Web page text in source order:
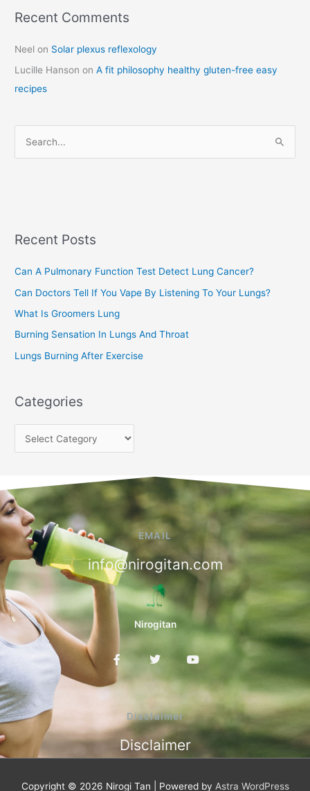
Recent Comments
Neel on Solar plexus reflexology
Lucille Hanson onA fit philosophy healthy gluten-free easy
recipes
h
o
r
:
Recent Posts
Can A Pulmonary Function Test Detect Lung Cancer?
Can Doctors Tell If You Vape By Listening To Your Lungs?
What Is Groomers Lung
Burning Sensation In Lungs And Throat
Lungs Burning After Exercise
Categories
C
t
e
g
r
EMAIL
info@nirogitan.com
Nirogitan
F
a
e
o
k
f
T
w
i
e
r
Y
o
u
t
b
e
Disclaimer
Disclaimer
Copyright © 2026 Nirogi Tan | Powered by Astra WordPress